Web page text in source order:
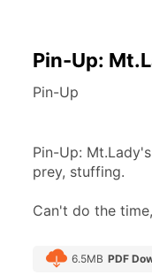
Pin-Up:
Pin-Up
Pin-Up:
prey, stuffing.
Can't do the
6.5MB PDF